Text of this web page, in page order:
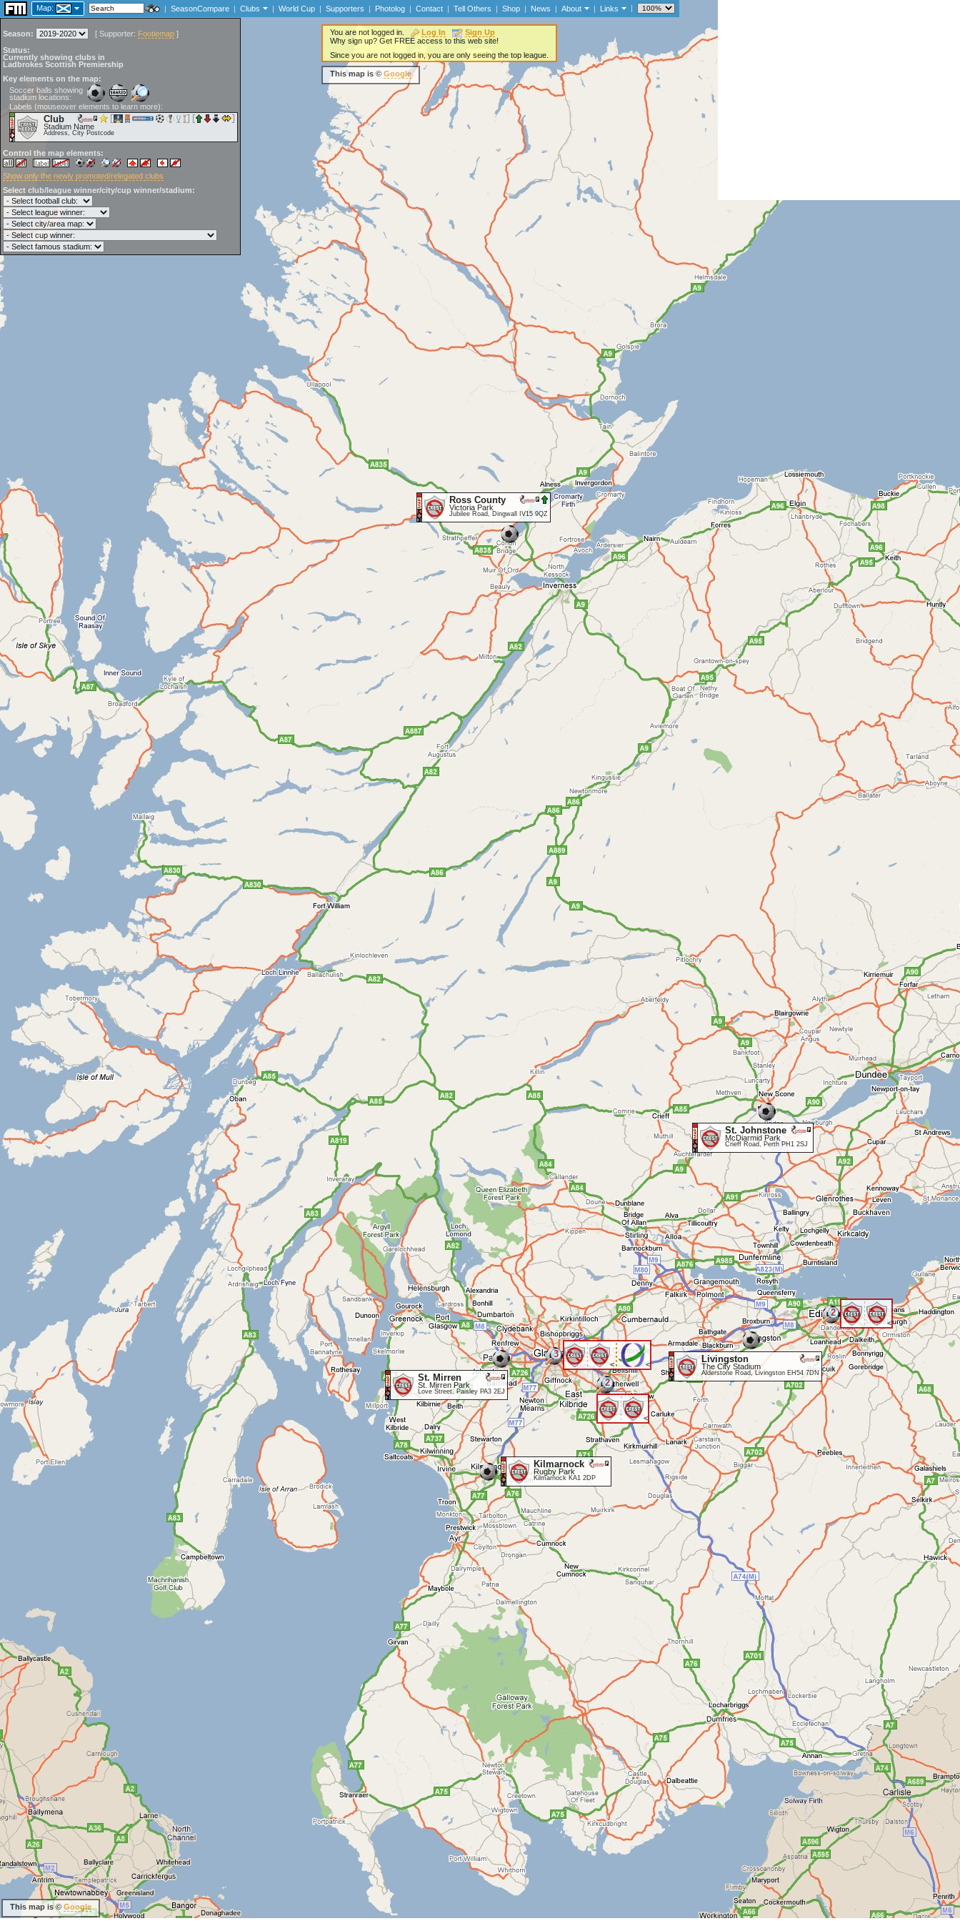
Map: | SeasonCompare | Clubs | World Cup | Supporters | Photolog | Contact | Tell Others | Shop | News | About | Links |
Season: [ Supporter: Footiemap ]
Status:
Currently showing clubs in
Ladbrokes Scottish Premiership
Key elements on the map:
Soccer balls showing
stadium locations:
Labels (mouseover elements to learn more):
Club
Stadium Name
Address, City Postcode
Control the map elements:
Show only the newly promoted/relegated clubs
Select club/league winner/city/cup winner/stadium:
Ross County
Victoria Park
Jubilee Road, Dingwall IV15 9QZ
St. Johnstone
McDiarmid Park
Crieff Road, Perth PH1 2SJ
Livingston
The City Stadium
Alderstone Road, Livingston EH54 7DN
St. Mirren
St. Mirren Park
Love Street, Paisley PA3 2EJ
Kilmarnock
Rugby Park
Kilmarnock KA1 2DP
<
2
< <
3
<
2
You are not logged in. Log In
Sign Up
Why sign up? Get FREE access to this web site!
Since you are not logged in, you are only seeing the top league.
This map is © Google
This map is © Google